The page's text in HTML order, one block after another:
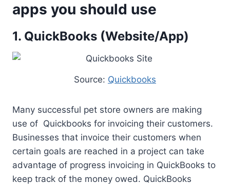
apps you should use
1. QuickBooks (Website/App)
Source: Quickbooks
Many successful pet store owners are making
use of Quickbooks for invoicing their customers.
Businesses that invoice their customers when
certain goals are reached in a project can take
advantage of progress invoicing in QuickBooks to
keep track of the money owed. QuickBooks